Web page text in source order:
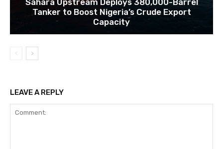
Sahara Upstream Deploys 380,000-Barrel
Tanker to Boost Nigeria’s Crude Export
Capacity
LEAVE A REPLY